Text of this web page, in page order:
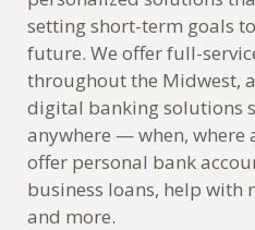
setting short-term goals
future. We offer full-
throughout the Midwest,
digital banking solutions
anywhere — when, where
offer personal bank
business loans, help with
and more.